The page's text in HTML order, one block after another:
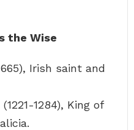
the Wise
Irish saint and
1284), King of